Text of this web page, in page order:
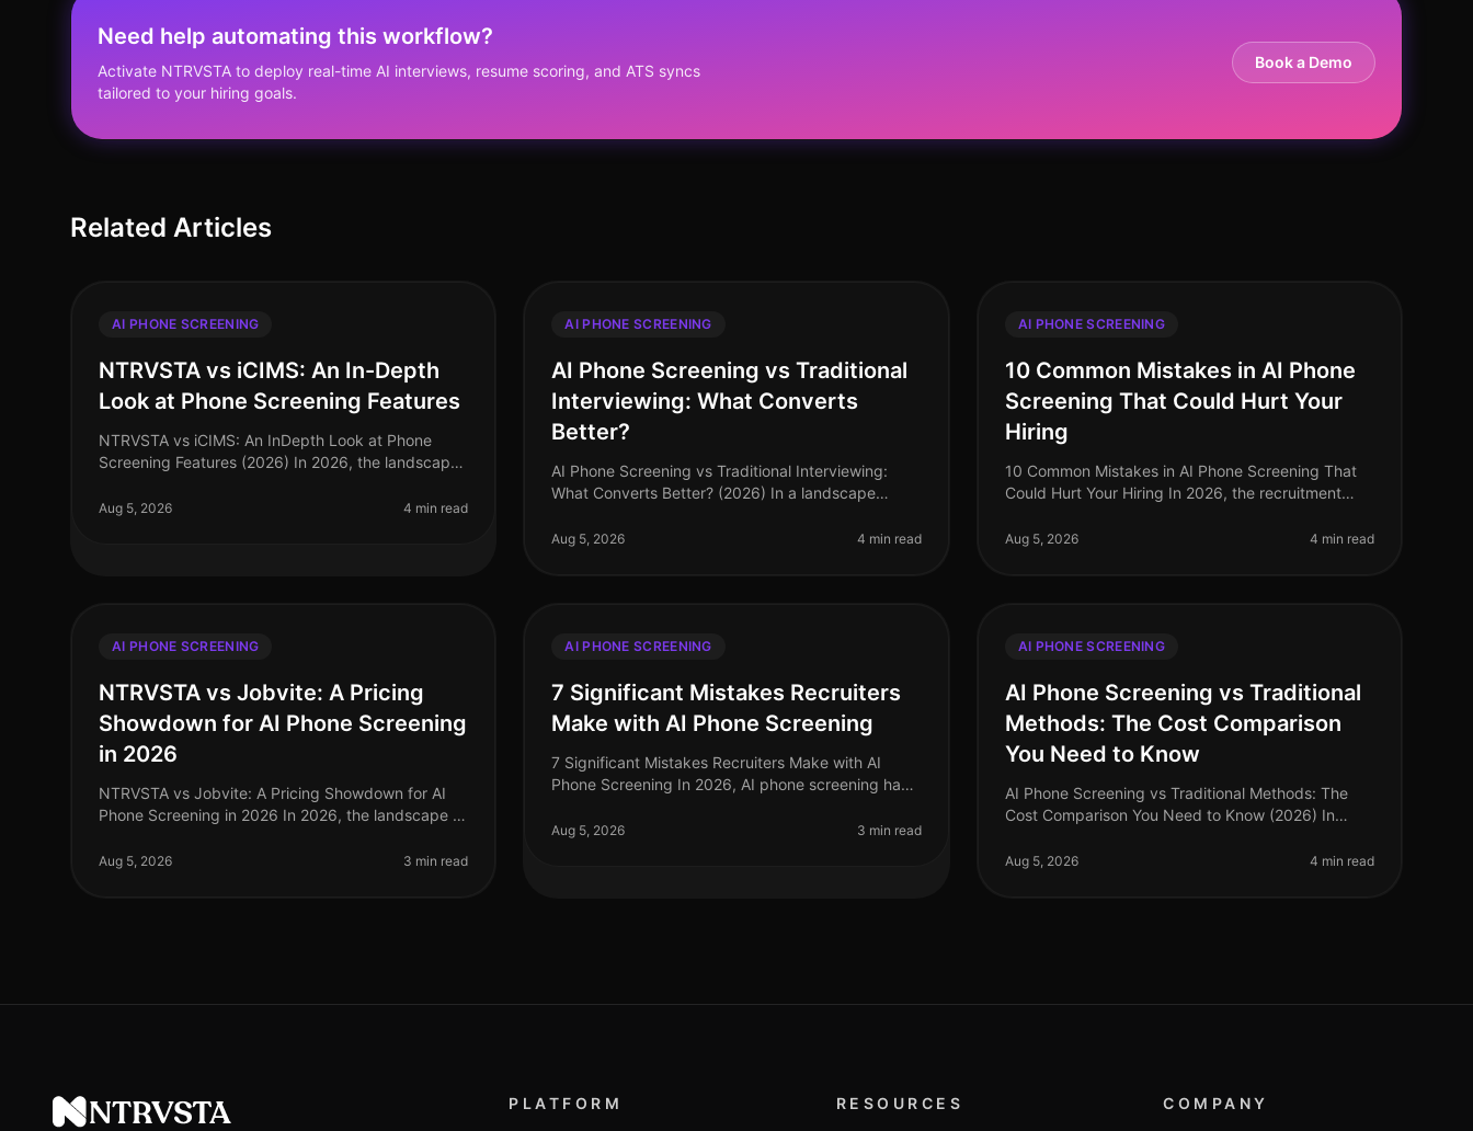
Need help automating this workflow?
Activate NTRVSTA to deploy real-time AI interviews, resume scoring, and ATS syncs
tailored to your hiring goals.
Book a Demo
Related Articles
AI PHONE SCREENING
NTRVSTA vs iCIMS: An In-Depth
Look at Phone Screening Features
NTRVSTA vs iCIMS: An InDepth Look at Phone
Screening Features (2026) In 2026, the landscape
AIdriven solutions at the forefront. Sur
Aug 5, 2026 4 min read
AI PHONE SCREENING
AI Phone Screening vs Traditional
Interviewing: What Converts
Better?
AI Phone Screening vs Traditional Interviewing:
What Converts Better? (2026) In a landscape
competitive, the difference between an
Aug 5, 2026 4 min read
AI PHONE SCREENING
10 Common Mistakes in AI Phone
Screening That Could Hurt Your
Hiring
10 Common Mistakes in AI Phone Screening That
Could Hurt Your Hiring In 2026, the recruitment
screening technology becoming a cornersto
Aug 5, 2026 4 min read
AI PHONE SCREENING
NTRVSTA vs Jobvite: A Pricing
Showdown for AI Phone Screening
in 2026
NTRVSTA vs Jobvite: A Pricing Showdown for AI
Phone Screening in 2026 In 2026, the landscape of
organizations increasingly demand
Aug 5, 2026 3 min read
AI PHONE SCREENING
7 Significant Mistakes Recruiters
Make with AI Phone Screening
7 Significant Mistakes Recruiters Make with AI
Phone Screening In 2026, AI phone screening has
still stumble in its application. A
Aug 5, 2026 3 min read
AI PHONE SCREENING
AI Phone Screening vs Traditional
Methods: The Cost Comparison
You Need to Know
AI Phone Screening vs Traditional Methods: The
Cost Comparison You Need to Know (2026) In
talent acquisition landscape, with a stagg
Aug 5, 2026 4 min read
NTRVSTA
PLATFORM RESOURCES COMPANY